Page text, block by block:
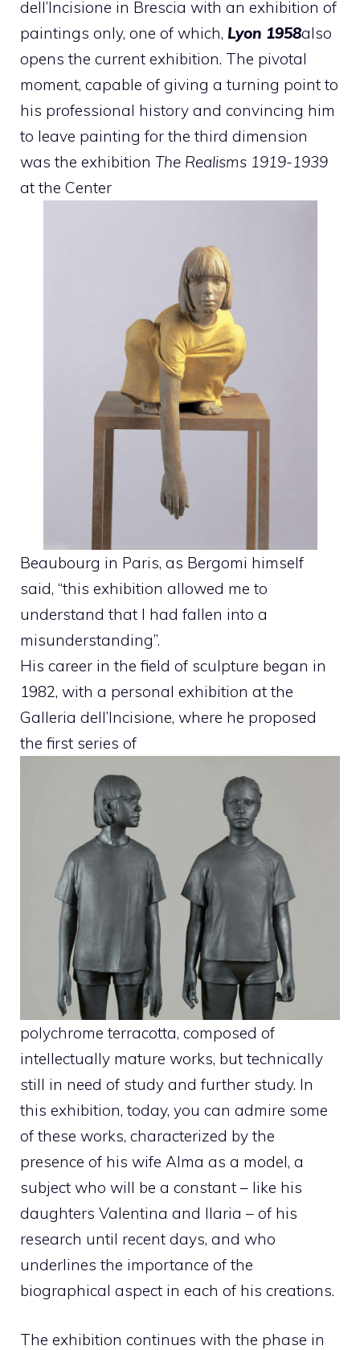
dell’Incisione in Brescia with an exhibition of
paintings only, one of which, Lyon 1958also
opens the current exhibition. The pivotal
moment, capable of giving a turning point to
his professional history and convincing him
to leave painting for the third dimension
was the exhibition The Realisms 1919-1939
at the Center
Beaubourg in Paris, as Bergomi himself
said, “this exhibition allowed me to
understand that I had fallen into a
misunderstanding”.
His career in the field of sculpture began in
1982, with a personal exhibition at the
Galleria dell’Incisione, where he proposed
the first series of
polychrome terracotta, composed of
intellectually mature works, but technically
still in need of study and further study. In
this exhibition, today, you can admire some
of these works, characterized by the
presence of his wife Alma as a model, a
subject who will be a constant – like his
daughters Valentina and Ilaria – of his
research until recent days, and who
underlines the importance of the
biographical aspect in each of his creations.
The exhibition continues with the phase in